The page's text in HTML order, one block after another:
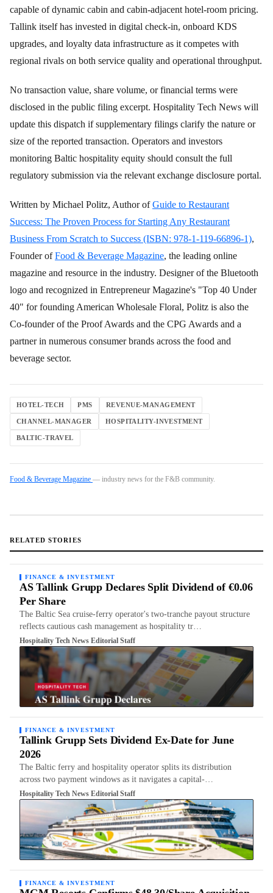
capable of dynamic cabin and cabin-adjacent hotel-room pricing.
Tallink itself has invested in digital check-in, onboard KDS
upgrades, and loyalty data infrastructure as it competes with
regional rivals on both service quality and operational throughput.
No transaction value, share volume, or financial terms were
disclosed in the public filing excerpt. Hospitality Tech News will
update this dispatch if supplementary filings clarify the nature or
size of the reported transaction. Operators and investors
monitoring Baltic hospitality equity should consult the full
regulatory submission via the relevant exchange disclosure portal.
Written by Michael Politz, Author ofGuide to Restaurant
Success: The Proven Process for Starting Any Restaurant
Business From Scratch to Success (ISBN: 978-1-119-66896-1),
Founder ofFood & Beverage Magazine, the leading online
magazine and resource in the industry. Designer of the Bluetooth
logo and recognized in Entrepreneur Magazine's "Top 40 Under
40" for founding American Wholesale Floral, Politz is also the
Co-founder of the Proof Awards and the CPG Awards and a
partner in numerous consumer brands across the food and
beverage sector.
HOTEL-TECH PMS REVENUE-MANAGEMENT
CHANNEL-MANAGER HOSPITALITY-INVESTMENT
BALTIC-TRAVEL
Food & Beverage Magazine — industry news for the F&B community.
RELATED STORIES
FINANCE & INVESTMENT
AS Tallink Grupp Declares Split Dividend of €0.06
Per Share
The Baltic Sea cruise-ferry operator's two-tranche payout structure
reflects cautious cash management as hospitality tr…
Hospitality Tech News Editorial Staff
FINANCE & INVESTMENT
Tallink Grupp Sets Dividend Ex-Date for June
2026
The Baltic ferry and hospitality operator splits its distribution
across two payment windows as it navigates a capital-…
Hospitality Tech News Editorial Staff
FINANCE & INVESTMENT